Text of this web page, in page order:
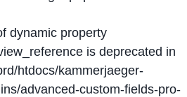
dynamic property
is deprecated in
htdocs/kammerjaeger-
advanced-custom-fields-pro-